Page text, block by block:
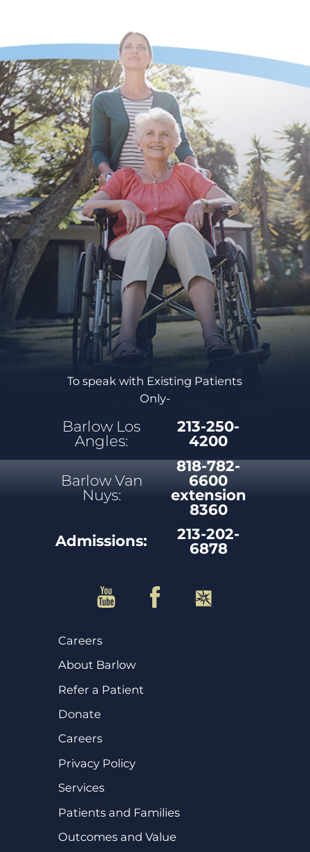
To speak with Existing Patients
Only-
Barlow Los
Angles:
213-250-
4200
Barlow Van
Nuys:
818-782-
6600
extension
8360
Admissions:
213-202-
6878
Careers
About Barlow
Refer a Patient
Donate
Careers
Privacy Policy
Services
Patients and Families
Outcomes and Value